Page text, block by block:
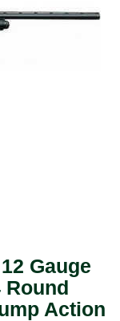
Gauge
Round
Action